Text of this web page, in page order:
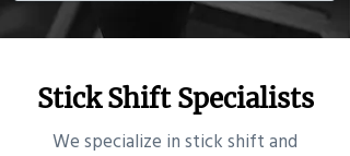
Stick Shift Specialists
​We specialize in stick shift and